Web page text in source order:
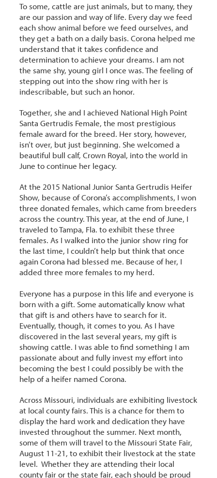
To some, cattle are just animals, but to many, they
are our passion and way of life. Every day we feed
each show animal before we feed ourselves, and
they get a bath on a daily basis. Corona helped me
understand that it takes confidence and
determination to achieve your dreams. I am not
the same shy, young girl I once was. The feeling of
stepping out into the show ring with her is
indescribable, but such an honor.
Together, she and I achieved National High Point
Santa Gertrudis Female, the most prestigious
female award for the breed. Her story, however,
isn’t over, but just beginning. She welcomed a
beautiful bull calf, Crown Royal, into the world in
June to continue her legacy.
At the 2015 National Junior Santa Gertrudis Heifer
Show, because of Corona’s accomplishments, I won
three donated females, which came from breeders
across the country. This year, at the end of June, I
traveled to Tampa, Fla. to exhibit these three
females. As I walked into the junior show ring for
the last time, I couldn’t help but think that once
again Corona had blessed me. Because of her, I
added three more females to my herd.
Everyone has a purpose in this life and everyone is
born with a gift. Some automatically know what
that gift is and others have to search for it.
Eventually, though, it comes to you. As I have
discovered in the last several years, my gift is
showing cattle. I was able to find something I am
passionate about and fully invest my effort into
becoming the best I could possibly be with the
help of a heifer named Corona.
Across Missouri, individuals are exhibiting livestock
at local county fairs. This is a chance for them to
display the hard work and dedication they have
invested throughout the summer. Next month,
some of them will travel to the Missouri State Fair,
August 11-21, to exhibit their livestock at the state
level. Whether they are attending their local
county fair or the state fair, each should be proud